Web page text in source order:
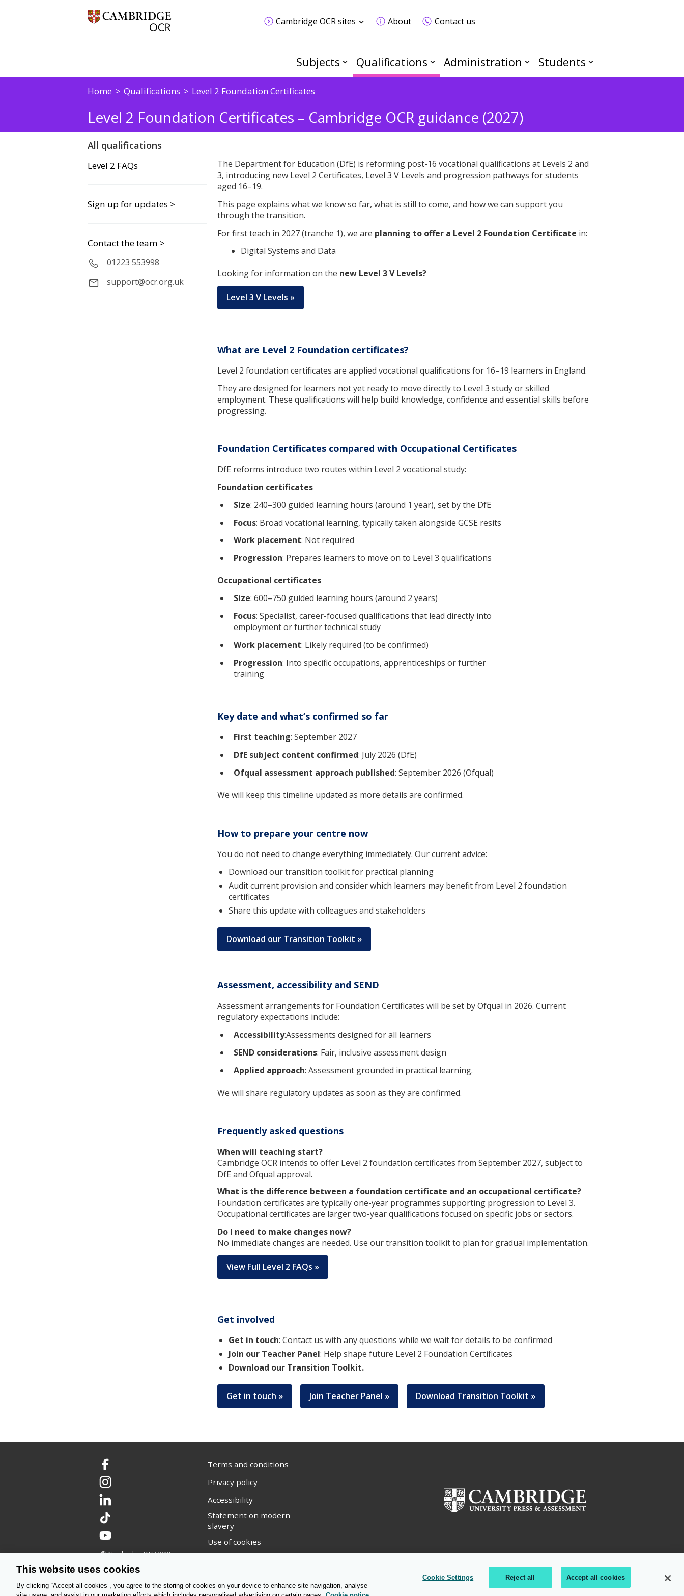
Cambridge OCR sites About Contact us
Subjects Qualifications Administration Students
Home Qualifications Level 2 Foundation Certificates
Level 2 Foundation Certificates – Cambridge OCR guidance (2027)
All qualifications
Level 2 FAQs
Sign up for updates >
Contact the team >
01223 553998
support@ocr.org.uk
The Department for Education (DfE) is reforming post-16 vocational qualifications at Levels 2 and
3, introducing new Level 2 Certificates, Level 3 V Levels and progression pathways for students
aged 16–19.
This page explains what we know so far, what is still to come, and how we can support you
through the transition.
For first teach in 2027 (tranche 1), we are planning to offer a Level 2 Foundation Certificate in:
Digital Systems and Data
Looking for information on the new Level 3 V Levels?
Level 3 V Levels »
What are Level 2 Foundation certificates?
Level 2 foundation certificates are applied vocational qualifications for 16–19 learners in England.
They are designed for learners not yet ready to move directly to Level 3 study or skilled
employment. These qualifications will help build knowledge, confidence and essential skills before
progressing.
Foundation Certificates compared with Occupational Certificates
DfE reforms introduce two routes within Level 2 vocational study:
Foundation certificates
Size: 240–300 guided learning hours (around 1 year), set by the DfE
Focus: Broad vocational learning, typically taken alongside GCSE resits
Work placement: Not required
Progression: Prepares learners to move on to Level 3 qualifications
Occupational certificates
Size: 600–750 guided learning hours (around 2 years)
Focus: Specialist, career-focused qualifications that lead directly into
employment or further technical study
Work placement: Likely required (to be confirmed)
Progression: Into specific occupations, apprenticeships or further
training
Key date and what’s confirmed so far
First teaching: September 2027
DfE subject content confirmed: July 2026 (DfE)
Ofqual assessment approach published: September 2026 (Ofqual)
We will keep this timeline updated as more details are confirmed.
How to prepare your centre now
You do not need to change everything immediately. Our current advice:
Download our transition toolkit for practical planning
Audit current provision and consider which learners may benefit from Level 2 foundation
certificates
Share this update with colleagues and stakeholders
Download our Transition Toolkit »
Assessment, accessibility and SEND
Assessment arrangements for Foundation Certificates will be set by Ofqual in 2026. Current
regulatory expectations include:
Accessibility:Assessments designed for all learners
SEND considerations: Fair, inclusive assessment design
Applied approach: Assessment grounded in practical learning.
We will share regulatory updates as soon as they are confirmed.
Frequently asked questions
When will teaching start?
Cambridge OCR intends to offer Level 2 foundation certificates from September 2027, subject to
DfE and Ofqual approval.
What is the difference between a foundation certificate and an occupational certificate?
Foundation certificates are typically one-year programmes supporting progression to Level 3.
Occupational certificates are larger two-year qualifications focused on specific jobs or sectors.
Do I need to make changes now?
No immediate changes are needed. Use our transition toolkit to plan for gradual implementation.
View Full Level 2 FAQs »
Get involved
Get in touch: Contact us with any questions while we wait for details to be confirmed
Join our Teacher Panel: Help shape future Level 2 Foundation Certificates
Download our Transition Toolkit.
Get in touch » Join Teacher Panel » Download Transition Toolkit »
Facebook
Instagram
LinkedIn
TikTok
YouTube
© Cambridge OCR2026
Terms and conditions
Privacy policy
Accessibility
Statement on modern
slavery
Use of cookies
This website uses cookies
By clicking “Accept all cookies”, you agree to the storing of cookies on your device to enhance site navigation, analyse
Cookie Settings Reject all Accept all cookies